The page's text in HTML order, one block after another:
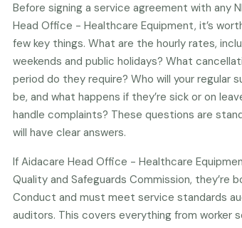
Before signing a service agreement with any
Head Office - Healthcare Equipment, it’s
few key things. What are the hourly rates,
weekends and public holidays? What
period do they require? Who will your regular
be, and what happens if they’re sick or on
handle complaints? These questions are
will have clear answers.
If Aidacare Head Office - Healthcare
Quality and Safeguards Commission, they’re
Conduct and must meet service standards
auditors. This covers everything from worker